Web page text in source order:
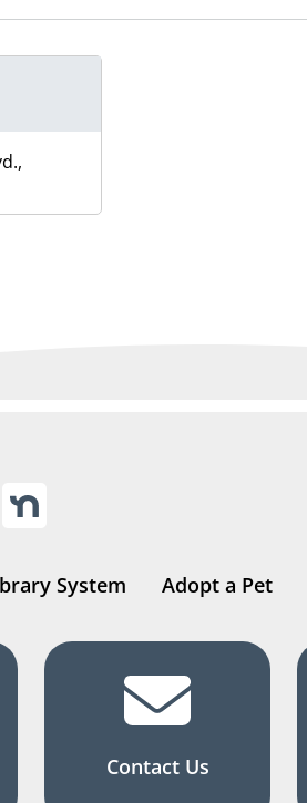
System Adopt a Pet
Contact Us